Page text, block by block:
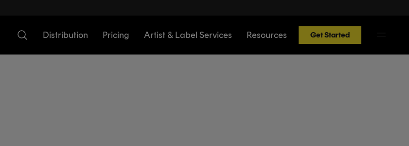
Distribution Pricing Artist & Label Services Resources Get Started